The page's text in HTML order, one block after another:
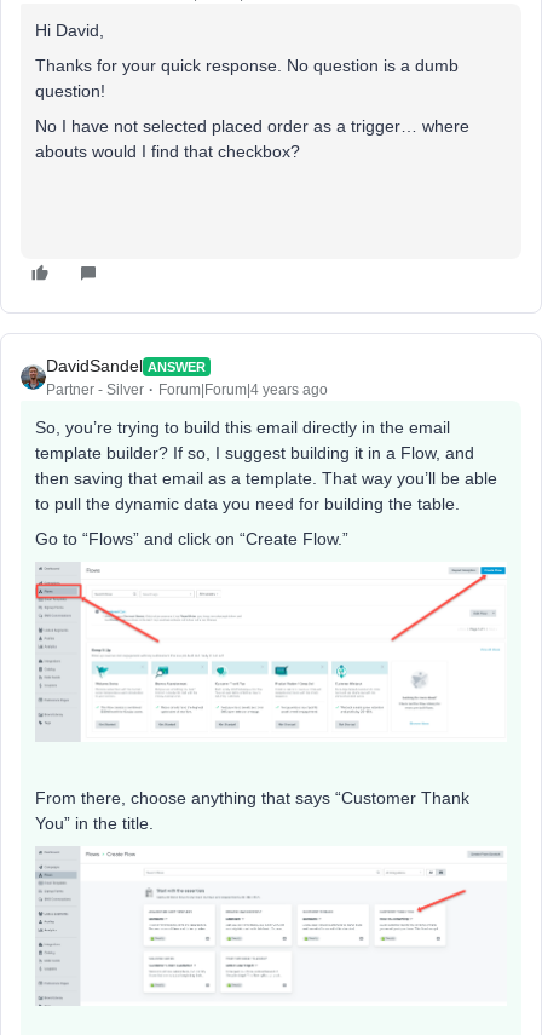
Hi David,
Thanks for your quick response. No question is a dumb
question!
No I have not selected placed order as a trigger… where
abouts would I find that checkbox?
DavidSandel ANSWER
Partner - Silver Forum|Forum|4 years ago
So, you’re trying to build this email directly in the email
template builder? If so, I suggest building it in a Flow, and
then saving that email as a template. That way you’ll be able
to pull the dynamic data you need for building the table.
Go to “Flows” and click on “Create Flow.”
From there, choose anything that says “Customer Thank
You” in the title.